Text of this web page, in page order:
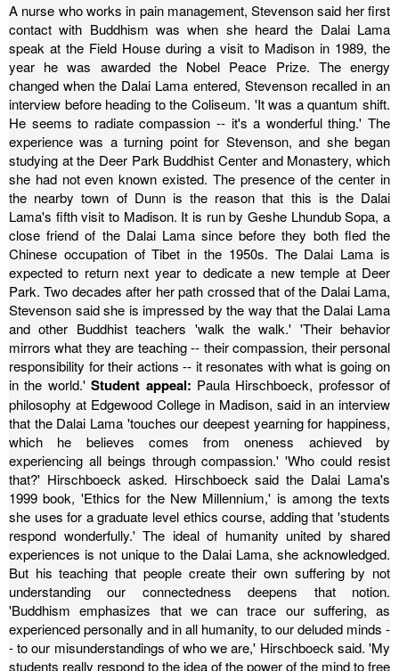
A nurse who works in pain management, Stevenson said her first
contact with Buddhism was when she heard the Dalai Lama
speak at the Field House during a visit to Madison in 1989, the
year he was awarded the Nobel Peace Prize. The energy
changed when the Dalai Lama entered, Stevenson recalled in an
interview before heading to the Coliseum. 'It was a quantum shift.
He seems to radiate compassion -- it's a wonderful thing.' The
experience was a turning point for Stevenson, and she began
studying at the Deer Park Buddhist Center and Monastery, which
she had not even known existed. The presence of the center in
the nearby town of Dunn is the reason that this is the Dalai
Lama's fifth visit to Madison. It is run by Geshe Lhundub Sopa, a
close friend of the Dalai Lama since before they both fled the
Chinese occupation of Tibet in the 1950s. The Dalai Lama is
expected to return next year to dedicate a new temple at Deer
Park. Two decades after her path crossed that of the Dalai Lama,
Stevenson said she is impressed by the way that the Dalai Lama
and other Buddhist teachers 'walk the walk.' 'Their behavior
mirrors what they are teaching -- their compassion, their personal
responsibility for their actions -- it resonates with what is going on
in the world.' Student appeal: Paula Hirschboeck, professor of
philosophy at Edgewood College in Madison, said in an interview
that the Dalai Lama 'touches our deepest yearning for happiness,
which he believes comes from oneness achieved by
experiencing all beings through compassion.' 'Who could resist
that?' Hirschboeck asked. Hirschboeck said the Dalai Lama's
1999 book, 'Ethics for the New Millennium,' is among the texts
she uses for a graduate level ethics course, adding that 'students
respond wonderfully.' The ideal of humanity united by shared
experiences is not unique to the Dalai Lama, she acknowledged.
But his teaching that people create their own suffering by not
understanding our connectedness deepens that notion.
'Buddhism emphasizes that we can trace our suffering, as
experienced personally and in all humanity, to our deluded minds -
- to our misunderstandings of who we are,' Hirschboeck said. 'My
students really respond to the idea of the power of the mind to free